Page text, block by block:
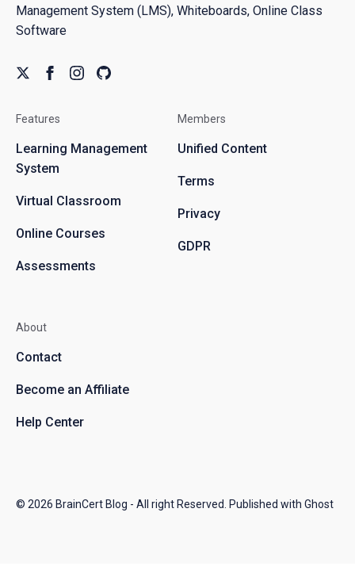
Management System (LMS), Whiteboards, Online Class
Software
Features
Learning Management
System
Virtual Classroom
Online Courses
Assessments
Members
Unified Content
Terms
Privacy
GDPR
About
Contact
Become an Affiliate
Help Center
© 2026 BrainCert Blog - All right Reserved. Published with Ghost